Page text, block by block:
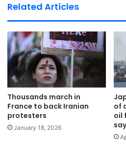
Related Articles
Thousands march in
France to back Iranian
protesters
January 18, 2026
of
oil